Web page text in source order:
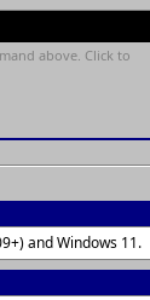
above. Click to
and Windows 11.